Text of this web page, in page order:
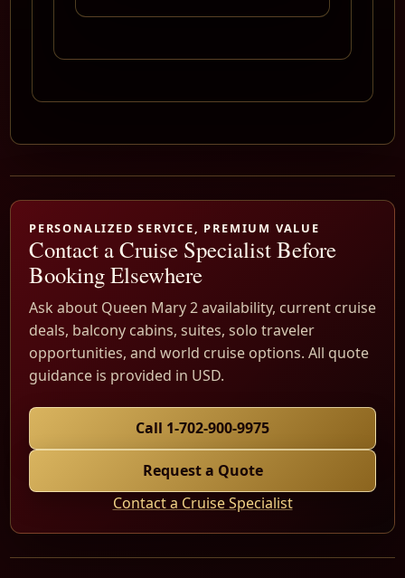
PERSONALIZED SERVICE, PREMIUM VALUE
Contact a Cruise Specialist Before
Booking Elsewhere
Ask about Queen Mary 2 availability, current cruise
deals, balcony cabins, suites, solo traveler
opportunities, and world cruise options. All quote
guidance is provided in USD.
Call 1-702-900-9975
Request a Quote
Contact a Cruise Specialist